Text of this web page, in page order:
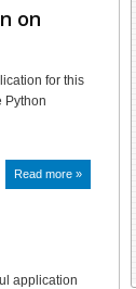
on
for this
Python
Read more »
application